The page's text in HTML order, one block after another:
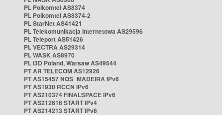
PL Polkomtel AS8374
PL Polkomtel AS8374-2
PL StarNet AS41421
PL Telekomunikacja Internetowa AS29596
PL Teleport AS51426
PL VECTRA AS29314
PL WASK AS8970
PL i3D Poland, Warsaw AS49544
PT AR TELECOM AS12926
PT AS15457 NOS_MADEIRA IPv6
PT AS1930 RCCN IPv6
PT AS210374 FINALSPACE IPv6
PT AS212616 START IPv4
PT AS214213 START IPv6